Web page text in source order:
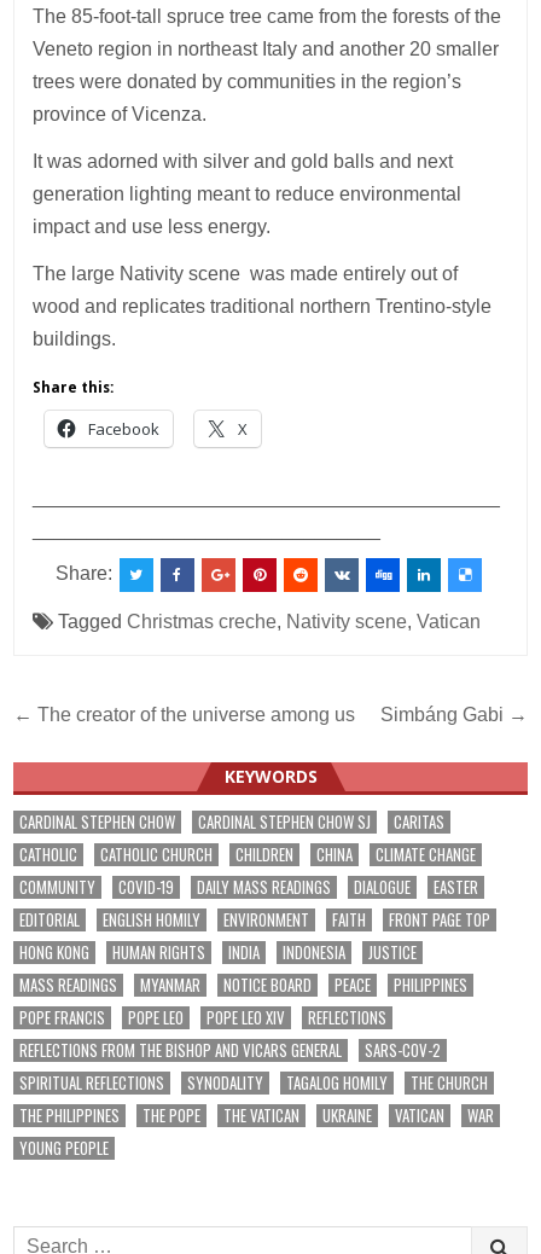
The 85-foot-tall spruce tree came from the forests of the
Veneto region in northeast Italy and another 20 smaller
trees were donated by communities in the region’s
province of Vicenza.
It was adorned with silver and gold balls and next
generation lighting meant to reduce environmental
impact and use less energy.
The large Nativity scene was made entirely out of
wood and replicates traditional northern Trentino-style
buildings.
Share this:
Facebook X
Share:
TaggedChristmas creche, Nativity scene,Vatican
Post
navigation
← The creator of the universe among us Simbáng Gabi →
KEYWORDS
CARDINAL STEPHEN CHOW CARDINAL STEPHEN CHOW SJ
CARITAS
CATHOLIC
CATHOLIC CHURCH CHILDREN CHINA
CLIMATE CHANGE
COMMUNITY
COVID-19 DAILY MASS READINGS DIALOGUE
EASTER
EDITORIAL
ENGLISH HOMILY ENVIRONMENT FAITH
FRONT PAGE TOP
HONG KONG
HUMAN RIGHTS INDIA INDONESIA
JUSTICE
MASS READINGS
MYANMAR NOTICE BOARD PEACE
PHILIPPINES
POPE FRANCIS
POPE LEO POPE LEO XIV
REFLECTIONS
REFLECTIONS FROM THE BISHOP AND VICARS GENERAL
SARS-COV-2
SPIRITUAL REFLECTIONS
SYNODALITY TAGALOG HOMILY
THE CHURCH
THE PHILIPPINES
THE POPE THE VATICAN UKRAINE VATICAN
WAR
YOUNG PEOPLE
Search